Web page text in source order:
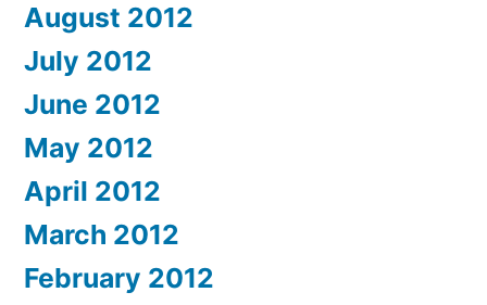
August 2012
July 2012
June 2012
May 2012
April 2012
March 2012
February 2012